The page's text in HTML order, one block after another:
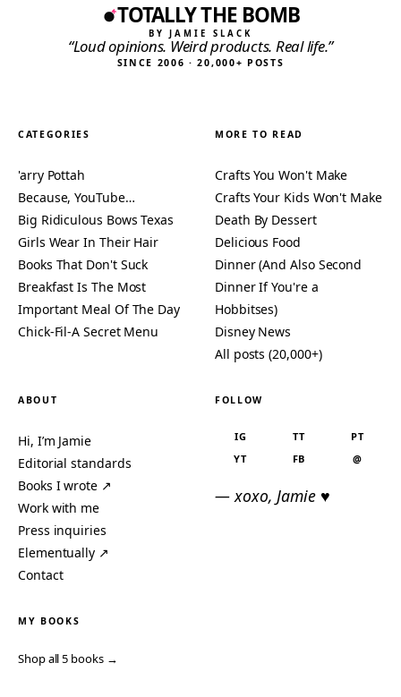
TOTALLY THE BOMB
BY JAMIE SLACK
“Loud opinions. Weird products. Real life.”
SINCE 2006 · 20,000+ POSTS
CATEGORIES
'arry Pottah
Because, YouTube…
Big Ridiculous Bows Texas
Girls Wear In Their Hair
Books That Don't Suck
Breakfast Is The Most
Important Meal Of The Day
Chick-Fil-A Secret Menu
MORE TO READ
Crafts You Won't Make
Crafts Your Kids Won't Make
Death By Dessert
Delicious Food
Dinner (And Also Second
Dinner If You're a
Hobbitses)
Disney News
All posts (20,000+)
ABOUT
Hi, I’m Jamie
Editorial standards
Books I wrote ↗
Work with me
Press inquiries
Elementually ↗
Contact
FOLLOW
IG TT
PT
YT
FB @
— xoxo, Jamie ♥
MY BOOKS
Shop all 5 books →